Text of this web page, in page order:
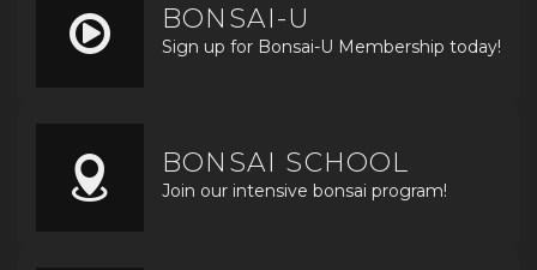
BONSAI-U
Sign up for Bonsai-U Membership today!
BONSAI SCHOOL
Join our intensive bonsai program!